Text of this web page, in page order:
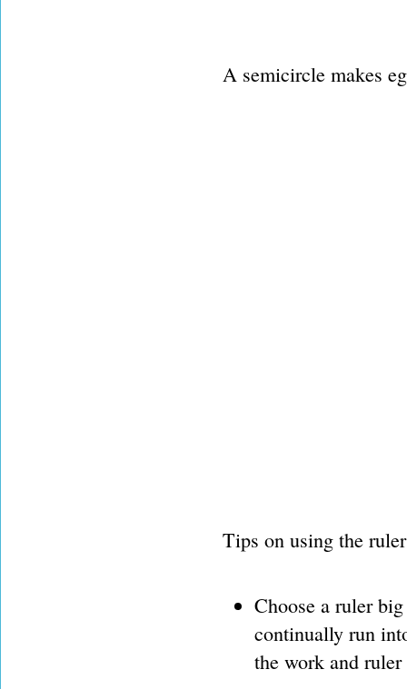
A semicircle makes
Tips on using the
Choose a ruler
continually run
the work and ruler